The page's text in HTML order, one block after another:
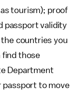
tourism); proof
passport validity
countries you
find those
Department
passport to move